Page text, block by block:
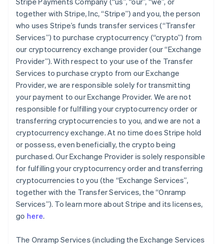
together with Stripe, Inc, “Stripe”) and you, the person
who uses Stripe’s funds transfer services (“Transfer
Services”) to purchase cryptocurrency (“crypto”) from
our cryptocurrency exchange provider (our “Exchange
Provider”). With respect to your use of the Transfer
Services to purchase crypto from our Exchange
Provider, we are responsible solely for transmitting
your payment to our Exchange Provider. We are not
responsible for fulfilling your cryptocurrency order or
transferring cryptocurrencies to you, and we are not a
cryptocurrency exchange. At no time does Stripe hold
or possess, even beneficially, the crypto being
purchased. Our Exchange Provider is solely responsible
for fulfilling your cryptocurrency order and transferring
cryptocurrencies to you (the “Exchange Services”,
together with the Transfer Services, the “Onramp
Services”). To learn more about Stripe and its licenses,
go here.
The Onramp Services (including the Exchange Services